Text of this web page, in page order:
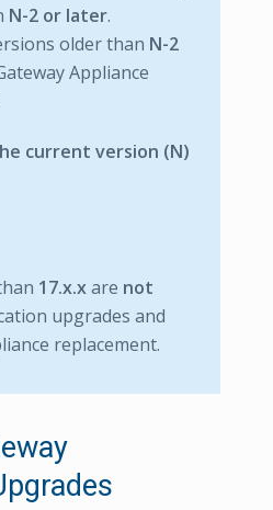
N-2 or later.
older than N-2
Appliance
current version (N)
17.x.xare not
upgrades and
replacement.